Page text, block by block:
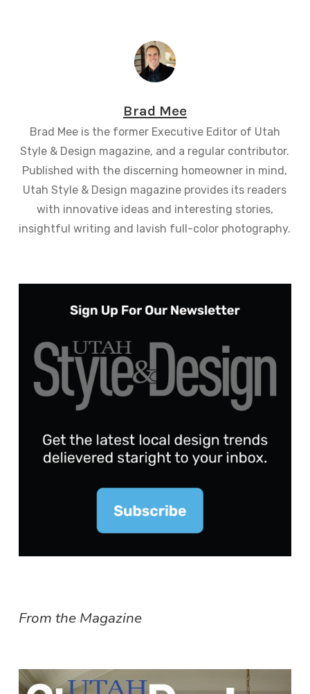
Brad Mee
Brad Mee is the former Executive Editor of Utah
Style & Design magazine, and a regular contributor.
Published with the discerning homeowner in mind,
Utah Style & Design magazine provides its readers
with innovative ideas and interesting stories,
insightful writing and lavish full-color photography.
From the Magazine